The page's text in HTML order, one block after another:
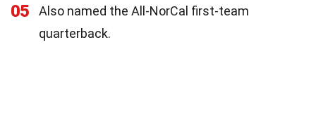
05
Also named the All-NorCal first-team
quarterback.